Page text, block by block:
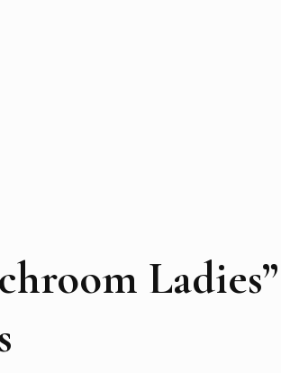
Ladies”